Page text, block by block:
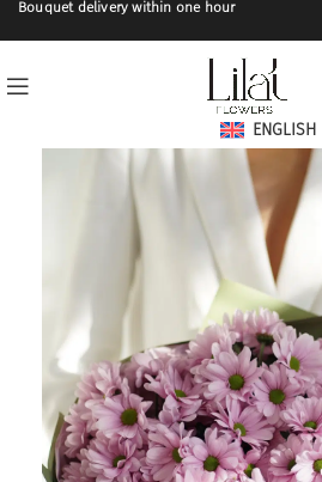
Bouquet delivery within one hour
ENGLISH